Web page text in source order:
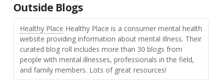
Outside Blogs
Healthy Place Healthy Place is a consumer mental health
website providing information about mental illness. Their
curated blog roll includes more than 30 blogs from
people with mental illnesses, professionals in the field,
and family members. Lots of great resources!